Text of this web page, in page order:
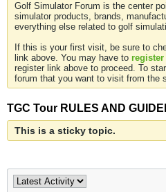
Golf Simulator Forum is the center
simulator products, brands,
everything else related to golf
If this is your first visit, be sure to
link above. You may have to register
register link above to proceed. To
forum that you want to visit from the
TGC Tour RULES AND
This is a sticky topic.